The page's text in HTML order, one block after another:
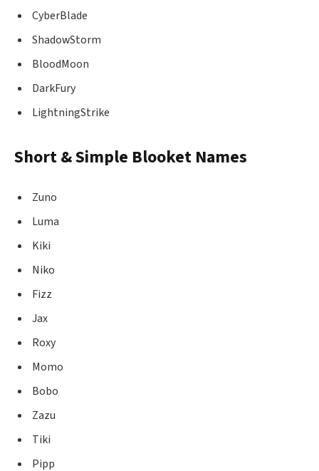
CyberBlade
ShadowStorm
BloodMoon
DarkFury
LightningStrike
Short & Simple Blooket Names
Zuno
Luma
Kiki
Niko
Fizz
Jax
Roxy
Momo
Bobo
Zazu
Tiki
Pipp